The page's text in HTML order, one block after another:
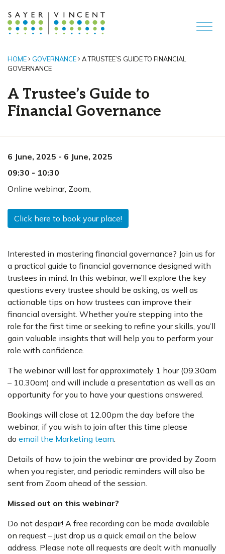
HOME GOVERNANCE
A TRUSTEE’S GUIDE TO FINANCIAL
GOVERNANCE
A Trustee’s Guide to
Financial Governance
6 June, 2025 - 6 June, 2025
09:30 - 10:30
Online webinar, Zoom,
Click here to book your place!
Interested in mastering financial governance? Join us for
a practical guide to financial governance designed with
trustees in mind. In this webinar, we’ll explore the key
questions every trustee should be asking, as well as
actionable tips on how trustees can improve their
financial oversight. Whether you’re stepping into the
role for the first time or seeking to refine your skills, you’ll
gain valuable insights that will help you to perform your
role with confidence.
The webinar will last for approximately 1 hour (09.30am
– 10.30am) and will include a presentation as well as an
opportunity for you to have your questions answered.
Bookings will close at 12.00pm the day before the
webinar, if you wish to join after this time please
do email the Marketing team.
Details of how to join the webinar are provided by Zoom
when you register, and periodic reminders will also be
sent from Zoom ahead of the session.
Missed out on this webinar?
Do not despair! A free recording can be made available
on request – just drop us a quick email on the below
address. Please note all requests are dealt with manually